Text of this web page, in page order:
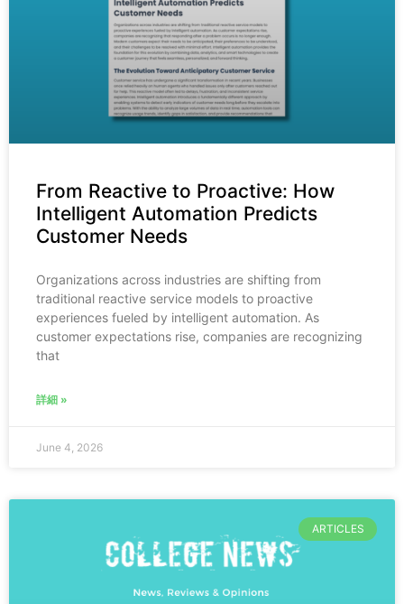
From Reactive to Proactive: How
Intelligent Automation Predicts
Customer Needs
Organizations across industries are shifting from
traditional reactive service models to proactive
experiences fueled by intelligent automation. As
customer expectations rise, companies are recognizing
that
詳細 »
June 4, 2026
ARTICLES